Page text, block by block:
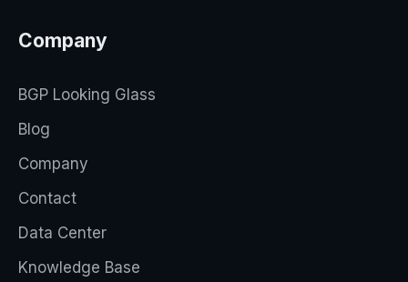
Company
BGP Looking Glass
Blog
Company
Contact
Data Center
Knowledge Base